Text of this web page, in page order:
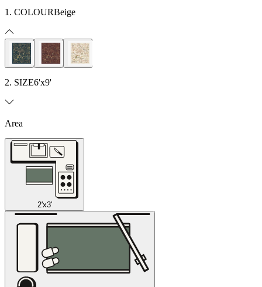
1. COLOURBeige
2. SIZE6'x9'
Area
2'x3'